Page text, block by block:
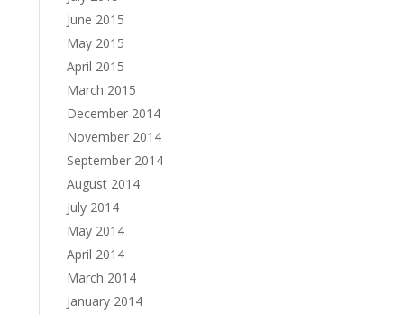
June 2015
May 2015
April 2015
March 2015
December 2014
November 2014
September 2014
August 2014
July 2014
May 2014
April 2014
March 2014
January 2014